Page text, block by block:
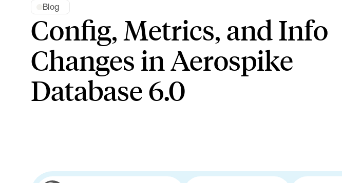
Blog
Config, Metrics, and Info
Changes in Aerospike
Database 6.0